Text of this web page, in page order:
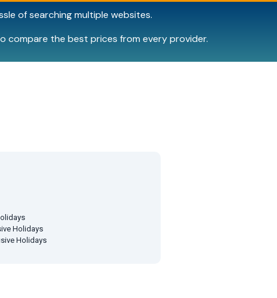
of searching multiple websites.
compare the best prices from every provider.
Holidays
Holidays